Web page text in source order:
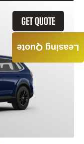
GET QUOTE
Leasing Quote